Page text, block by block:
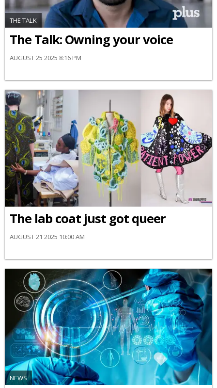
THE TALK
The Talk: Owning your voice
AUGUST 25 2025 8:16 PM
The lab coat just got queer
AUGUST 21 2025 10:00 AM
NEWS